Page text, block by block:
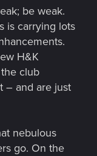
be weak.
is carrying lots
H&K
club
– and are just
nebulous
go. On the